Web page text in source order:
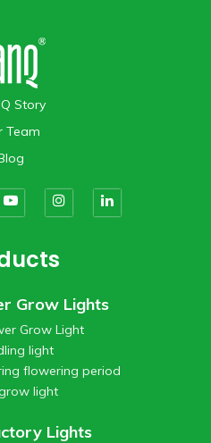
Story
Team
Grow Lights
Grow Light
light
flowering period
light
Lights